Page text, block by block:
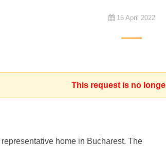
15 April 2022
This request is no
home in Bucharest. The